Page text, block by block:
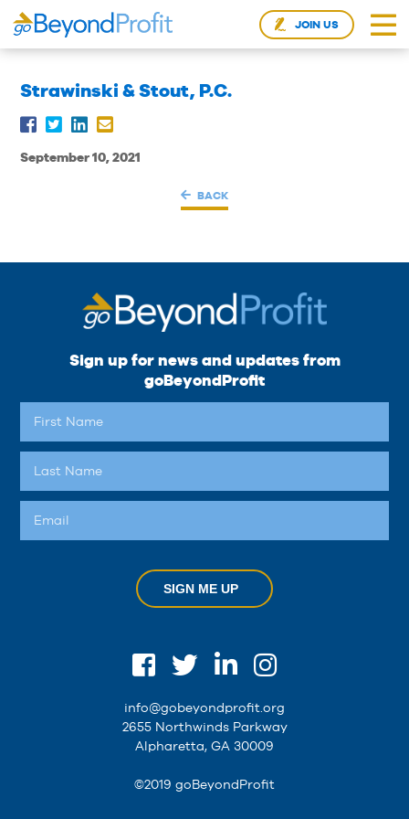
JOIN US
Strawinski & Stout, P.C.
September 10, 2021
BACK
Sign up for news and updates from
goBeyondProfit
SIGN ME UP
info@gobeyondprofit.org
2655 Northwinds Parkway
Alpharetta, GA 30009
©2019 goBeyondProfit